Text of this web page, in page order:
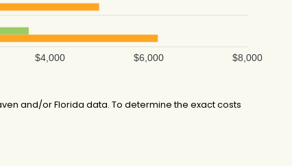
$8,000
$6,000
$4,000
and/or Florida data. To determine the exact costs